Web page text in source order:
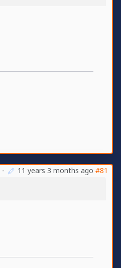
- 11 years 3 months ago #81